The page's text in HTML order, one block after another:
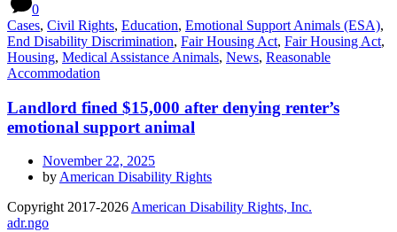
0
Cases, Civil Rights, Education, Emotional Support Animals (ESA),
End Disability Discrimination, Fair Housing Act, Fair Housing Act,
Housing, Medical Assistance Animals, News, Reasonable
Accommodation
Landlord fined $15,000 after denying renter’s
emotional support animal
November 22, 2025
by American Disability Rights
Copyright 2017-2026 American Disability Rights, Inc.
adr.ngo